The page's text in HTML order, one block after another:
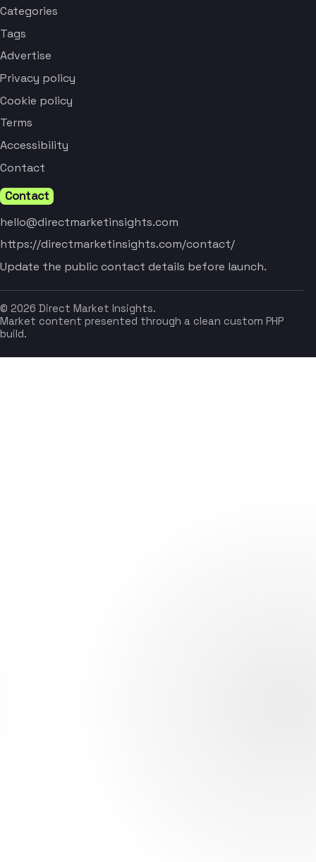
Categories
Tags
Advertise
Privacy policy
Cookie policy
Terms
Accessibility
Contact
Contact
hello@directmarketinsights.com
https://directmarketinsights.com/contact/
Update the public contact details before launch.
© 2026 Direct Market Insights.
Market content presented through a clean custom PHP
build.